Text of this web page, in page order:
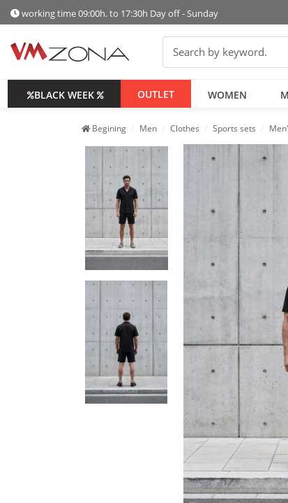
working time 09:00h. to 17:30h Day off - Sunday
BLACK WEEK OUTLET WOMEN
Begining Men Clothes Sports sets